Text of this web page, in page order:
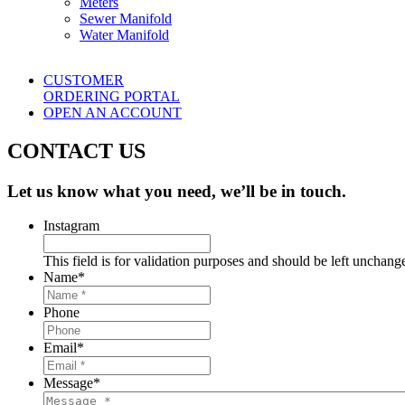
Sewer Manifold
Water Manifold
CUSTOMER
ORDERING PORTAL
OPEN AN ACCOUNT
CONTACT US
Let us know what you need, we’ll be in touch.
Instagram
This field is for validation purposes and should be left
Name*
Phone
Email*
Message*